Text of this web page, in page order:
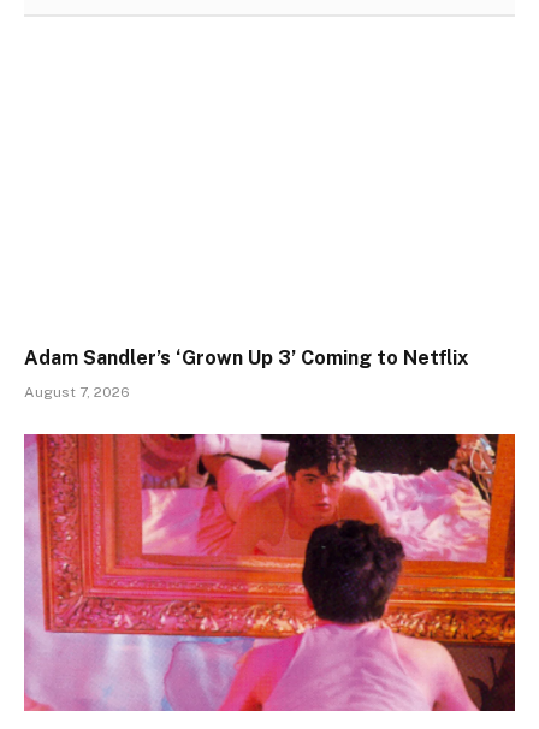
Adam Sandler’s ‘Grown Up 3’ Coming to Netflix
August 7, 2026